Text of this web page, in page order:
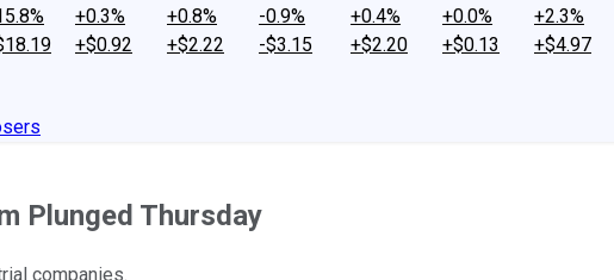
+0.3%
+$0.92
+0.8%
+$2.22
-0.9%
-$3.15
+0.4%
+$2.20
+0.0%
+$0.13
+2.3%
+$4.97
Plunged Thursday
companies.